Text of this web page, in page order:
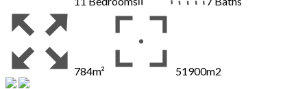
784m²
51900m2